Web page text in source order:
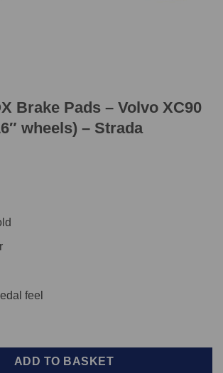
Brake Pads – Volvo XC90
wheels) – Strada
feel
Pads - Volvo XC90 2.5 Turbo (16" wheels)
ADD TO BASKET